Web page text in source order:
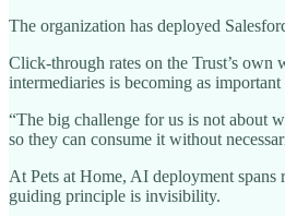
The organization has deployed
Click-through rates on the Trust’s own
intermediaries is becoming as
“The big challenge for us is not about
so they can consume it without
At Pets at Home, AI deployment
guiding principle is invisibility.